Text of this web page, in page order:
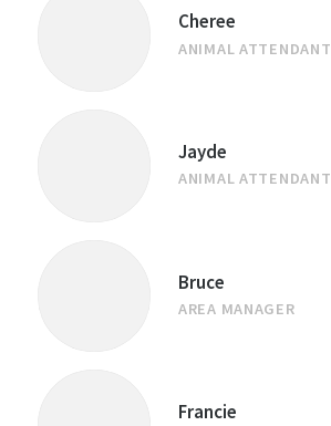
Cheree
ANIMAL ATTENDANT
Jayde
ANIMAL ATTENDANT
Bruce
AREA MANAGER
Francie